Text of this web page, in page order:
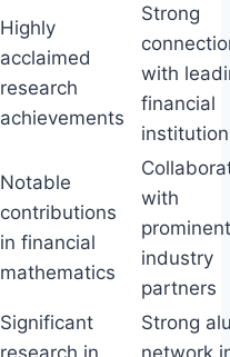
Highly
acclaimed
research
achievements
Strong
with
financial
Notable
contributions
in financial
mathematics
with
prominent
industry
partners
Significant
research in
Strong
network